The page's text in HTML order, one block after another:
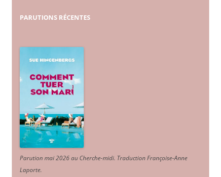
PARUTIONS RÉCENTES
Parution mai 2026 au Cherche-midi. Traduction Françoise-Anne
Laporte.